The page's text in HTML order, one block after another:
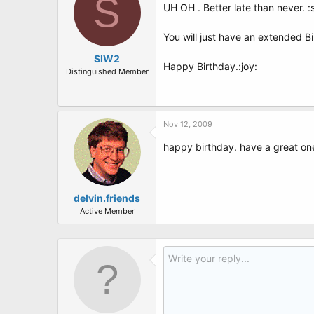
S
SIW2
Distinguished Member
UH OH . Better late than never.
You will just have an extended
Happy Birthday.:joy:
delvin.friends
Active Member
Nov 12, 2009
happy birthday. have a great